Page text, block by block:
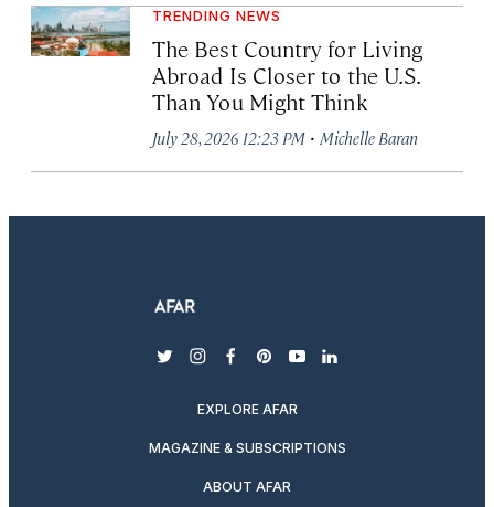
TRENDING NEWS
The Best Country for Living
Abroad Is Closer to the U.S.
Than You Might Think
July 28, 2026 12:23 PM · Michelle Baran
twitterinstagram
facebook
pinterest
youtubelinkedin
EXPLORE AFAR
MAGAZINE & SUBSCRIPTIONS
ABOUT AFAR